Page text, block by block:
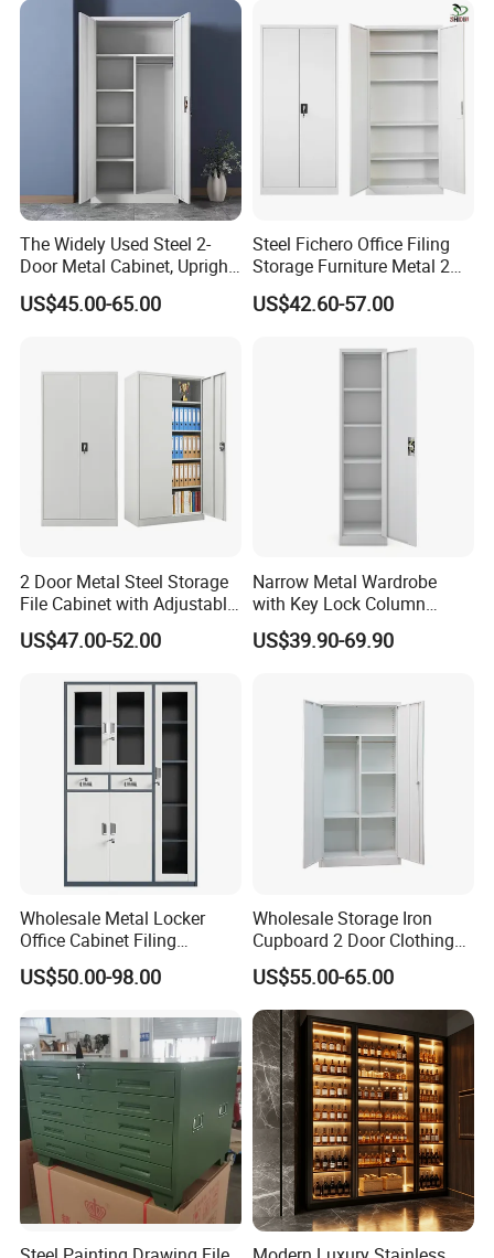
The Widely Used Steel 2-
Door Metal Cabinet, Upright
Wardrobe, Steel Filing
Cabinet
US$45.00-65.00
Steel Fichero Office Filing
Storage Furniture Metal 2
Door Lab Cupboard Cabinet
US$42.60-57.00
2 Door Metal Steel Storage
File Cabinet with Adjustable
4 Shelves Customized
Wholesale Office Home
US$47.00-52.00
Narrow Metal Wardrobe
with Key Lock Column
Shelves for Binders Durable
Portable
US$39.90-69.90
Wholesale Metal Locker
Office Cabinet Filing
Cupboard Office Furniture
Storage Filing Cabinet
US$50.00-98.00
Wholesale Storage Iron
Cupboard 2 Door Clothing
Steel Furniture Almirah
Locker Wardrobe
US$55.00-65.00